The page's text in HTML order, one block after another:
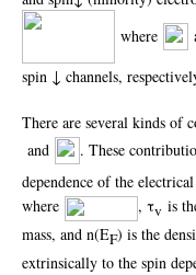
where
spin ↓ channels,
There are several kinds of
and
. These
dependence of the
where
, τv is
mass, and n(EF) is the
extrinsically to the spin